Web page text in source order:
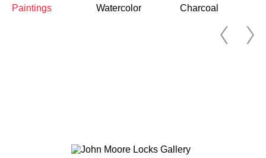
Paintings Watercolor Charcoal